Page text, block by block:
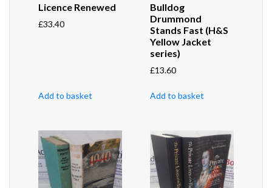
Licence Renewed
£33.40
Add to basket
Bulldog
Drummond
Stands Fast (H&S
Yellow Jacket
series)
£13.60
Add to basket